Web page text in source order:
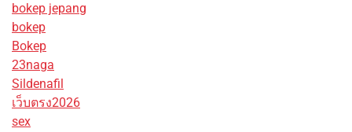
bokep jepang
bokep
Bokep
23naga
Sildenafil
เว็บตรง2026
sex